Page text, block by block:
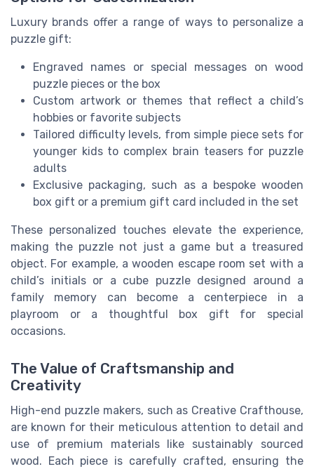
Luxury brands offer a range of ways to personalize a
puzzle gift:
Engraved names or special messages on wood
puzzle pieces or the box
Custom artwork or themes that reflect a child’s
hobbies or favorite subjects
Tailored difficulty levels, from simple piece sets for
younger kids to complex brain teasers for puzzle
adults
Exclusive packaging, such as a bespoke wooden
box gift or a premium gift card included in the set
These personalized touches elevate the experience,
making the puzzle not just a game but a treasured
object. For example, a wooden escape room set with a
child’s initials or a cube puzzle designed around a
family memory can become a centerpiece in a
playroom or a thoughtful box gift for special
occasions.
The Value of Craftsmanship and
Creativity
High-end puzzle makers, such as Creative Crafthouse,
are known for their meticulous attention to detail and
use of premium materials like sustainably sourced
wood. Each piece is carefully crafted, ensuring the